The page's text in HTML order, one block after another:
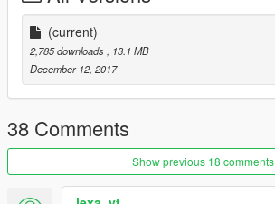
(current)
2,785 downloads, 13.1 MB
December 12, 2017
38 Comments
Show previous 18 comments